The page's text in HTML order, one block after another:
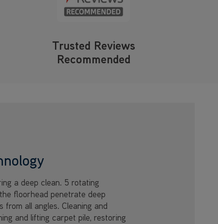
Trusted Reviews
Recommended
a deep clean. 5 rotating
floorhead penetrate deep
all angles. Cleaning and
and lifting carpet pile, restoring